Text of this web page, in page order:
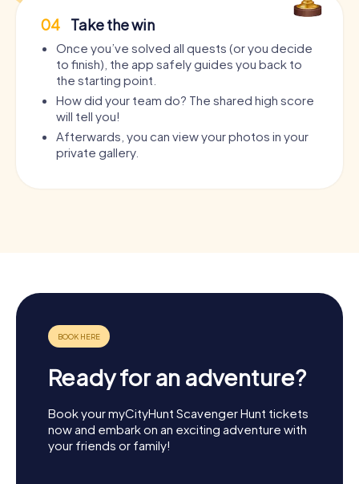
04 Take the win
Once you’ve solved all quests (or you decide
to finish), the app safely guides you back to
the starting point.
How did your team do? The shared high score
will tell you!
Afterwards, you can view your photos in your
private gallery.
Ready for an adventure?
Book your myCityHunt Scavenger Hunt tickets
now and embark on an exciting adventure with
your friends or family!